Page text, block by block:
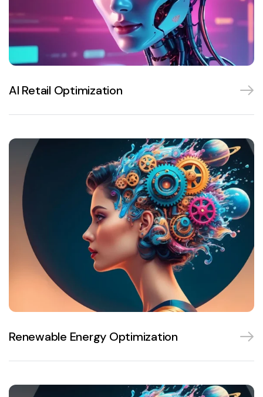
AI Retail Optimization
Renewable Energy Optimization